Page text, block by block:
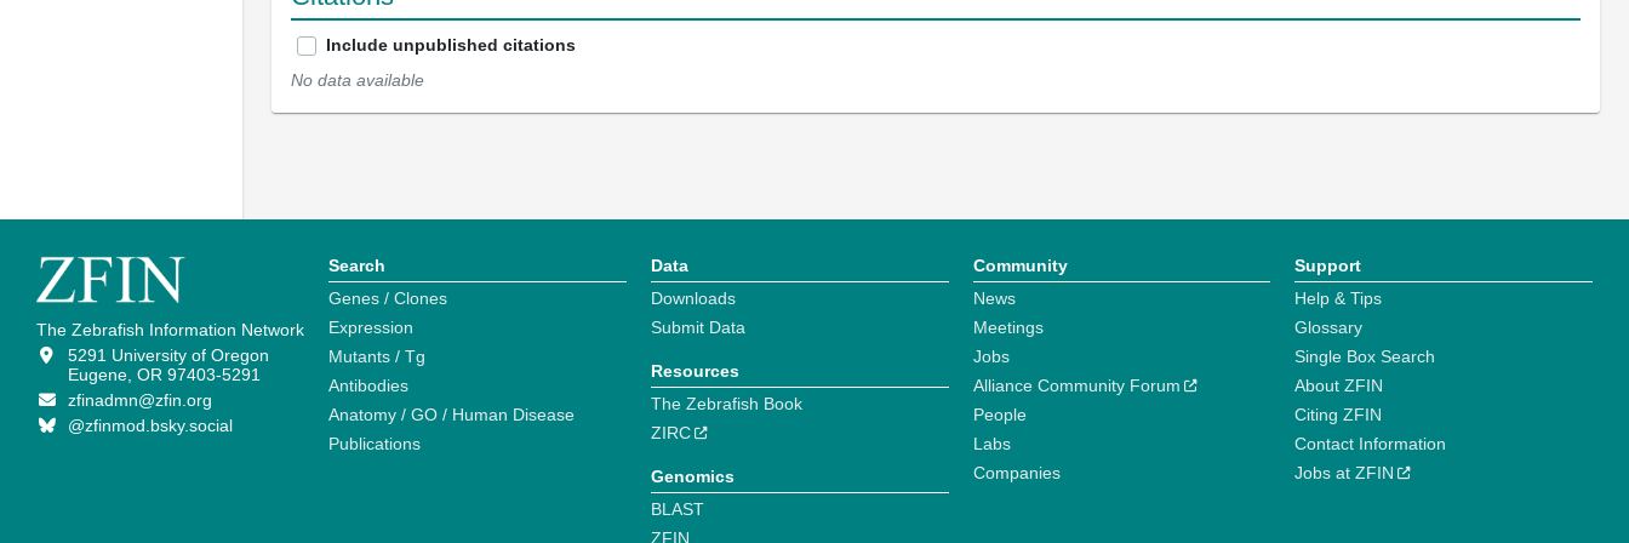
Include unpublished citations
No data available
The Zebrafish Information Network
5291 University of Oregon
Eugene, OR 97403-5291
zfinadmn@zfin.org
@zfinmod.bsky.social
Search
Genes / Clones
Expression
Mutants / Tg
Antibodies
Anatomy / GO / Human Disease
Publications
Data
Downloads
Submit Data
Resources
The Zebrafish Book
ZIRC
Genomics
BLAST
ZFIN
Community
News
Meetings
Jobs
Alliance Community Forum
People
Labs
Companies
Support
Help & Tips
Glossary
Single Box Search
About ZFIN
Citing ZFIN
Contact Information
Jobs at ZFIN